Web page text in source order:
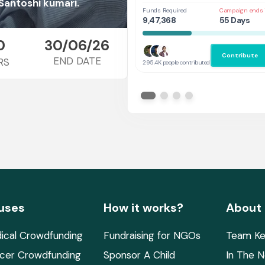
kumari.
30/06/26
END DATE
Funds Required
9,47,368
Campaign ends
55 Days
295.4K people contributed
Contribute
Crowdfunding
Crowdfunding
How it works?
Fundraising for NGOs
Sponsor A Child
About
Team
In The